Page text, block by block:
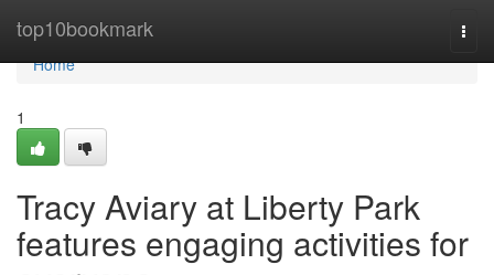
top10bookmark
Home
Home
1
Tracy Aviary at Liberty Park
features engaging activities for